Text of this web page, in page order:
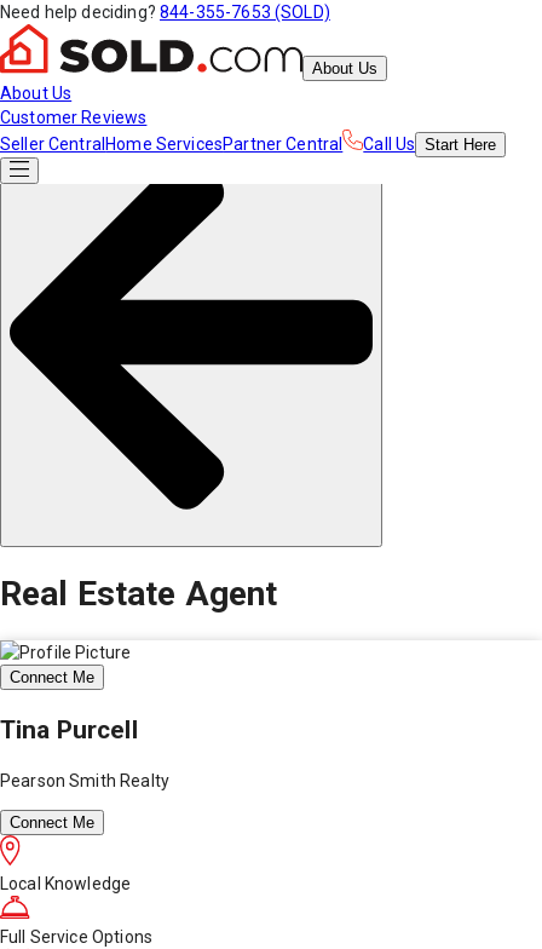
Need help deciding? 844-355-7653 (SOLD)
About Us
About Us
Customer Reviews
Seller Central Home ServicesPartner Central Call Us Start Here
Real Estate Agent
Connect Me
Tina Purcell
Pearson Smith Realty
Connect Me
Local Knowledge
Full Service Options